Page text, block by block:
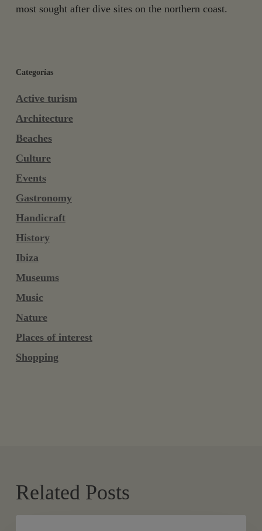
most sought after dive sites on the northern coast.
Categorías
Active turism
Architecture
Beaches
Culture
Events
Gastronomy
Handicraft
History
Ibiza
Museums
Music
Nature
Places of interest
Shopping
Related Posts